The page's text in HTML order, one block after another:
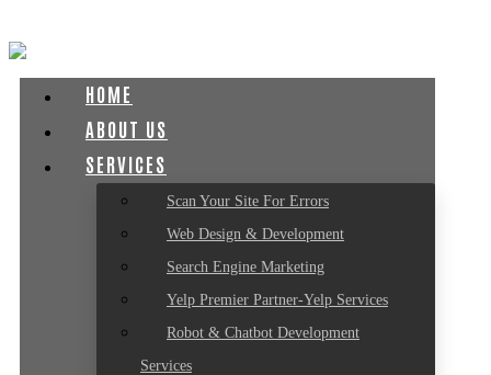
HOME
ABOUT US
SERVICES
Scan Your Site For Errors
Web Design & Development
Search Engine Marketing
Yelp Premier Partner-Yelp Services
Robot & Chatbot Development
Services